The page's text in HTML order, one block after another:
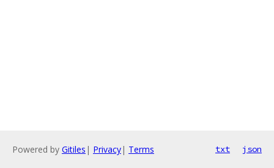
Powered by Gitiles | Privacy| Terms txt json